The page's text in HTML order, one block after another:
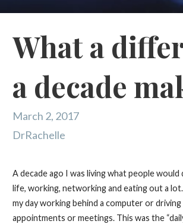
What a
a decade
March 2, 2017
DrRachelle
A decade ago I was living what people would
life, working, networking and eating out a
my day working behind a computer or driving
appointments or meetings. This was the